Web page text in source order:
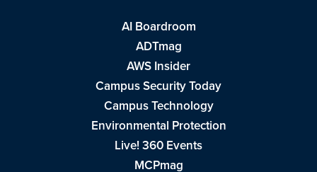
AI Boardroom
ADTmag
AWS Insider
Campus Security Today
Campus Technology
Environmental Protection
Live! 360 Events
MCPmag